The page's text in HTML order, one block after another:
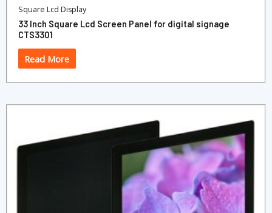
Square Lcd Display
33 Inch Square Lcd Screen Panel for digital signage
CTS3301
Read More